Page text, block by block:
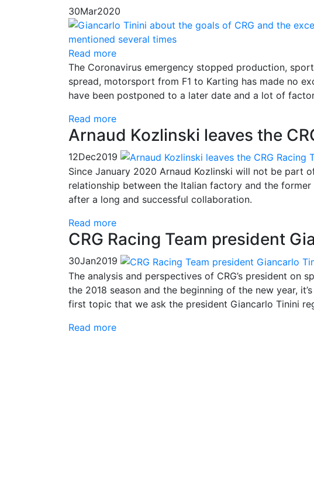
30Mar2020
Read more
The Coronavirus emergency stopped production,
spread, motorsport from F1 to Karting has made no
have been postponed to a later date and a lot of
Read more
Arnaud Kozlinski leaves the
12Dec2019
Since January 2020 Arnaud Kozlinski will not be part
relationship between the Italian factory and the
after a long and successful collaboration.
Read more
CRG Racing Team president
30Jan2019
The analysis and perspectives of CRG’s president
the 2018 season and the beginning of the new year,
first topic that we ask the president Giancarlo Tinini
Read more